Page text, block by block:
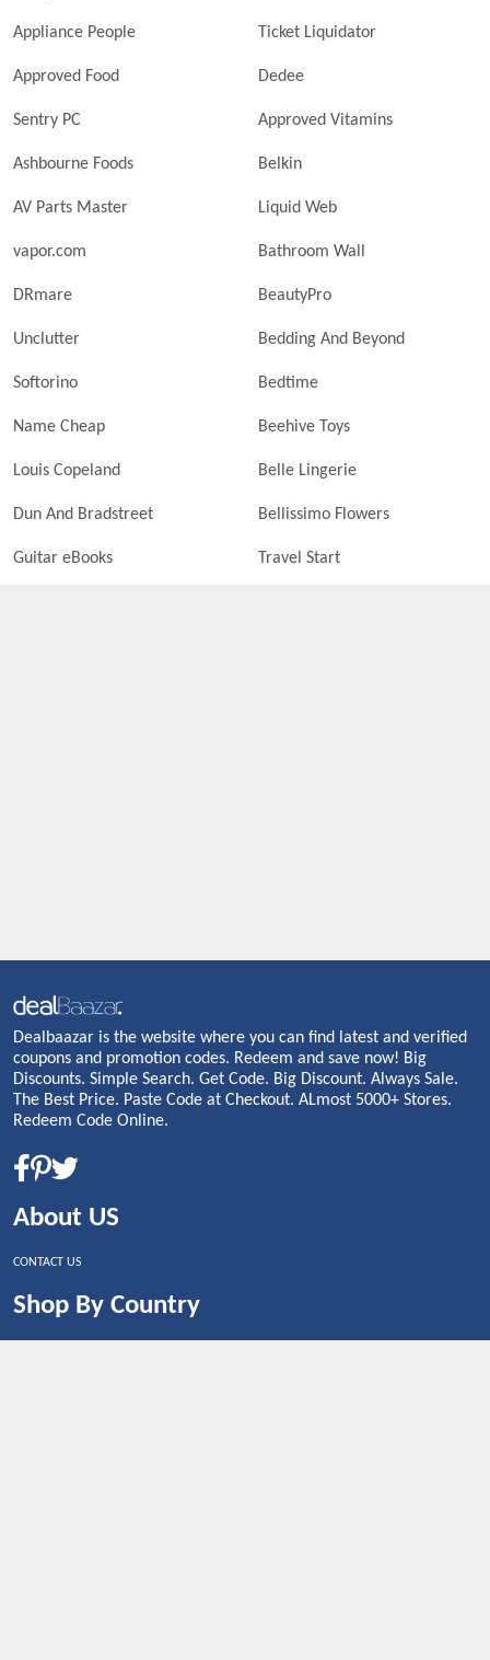
Appliance People Ticket Liquidator
Approved Food Dedee
Sentry PC Approved Vitamins
Ashbourne Foods Belkin
AV Parts Master Liquid Web
vapor.com Bathroom Wall
DRmare BeautyPro
Unclutter Bedding And Beyond
Softorino Bedtime
Name Cheap Beehive Toys
Louis Copeland Belle Lingerie
Dun And Bradstreet Bellissimo Flowers
Guitar eBooks Travel Start
Dealbaazar is the website where you can find latest and verified
coupons and promotion codes. Redeem and save now! Big
Discounts. Simple Search. Get Code. Big Discount. Always Sale.
The Best Price. Paste Code at Checkout. ALmost 5000+ Stores.
Redeem Code Online.
About US
CONTACT US
Shop By Country